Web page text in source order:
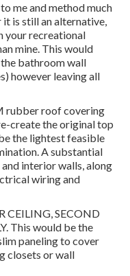
me and method much
is still an alternative,
your recreational
mine. This would
bathroom wall
however leaving all
rubber roof covering
create the original top
the lightest feasible
A substantial
interior walls, along
wiring and
CEILING, SECOND
This would be the
paneling to cover
closets or wall